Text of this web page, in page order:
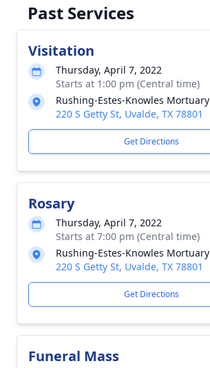
Past Services
Visitation
Thursday, April 7, 2022
Starts at 1:00 pm (Central time)
Rushing-Estes-Knowles Mortuary
220 S Getty St, Uvalde, TX 78801
Get Directions
Rosary
Thursday, April 7, 2022
Starts at 7:00 pm (Central time)
Rushing-Estes-Knowles Mortuary
220 S Getty St, Uvalde, TX 78801
Get Directions
Funeral Mass